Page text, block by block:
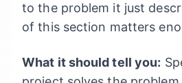
to the problem it just
of this section matters
What it should tell you: